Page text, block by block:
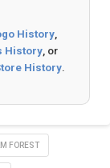
History,
History, or
History.
FOREST